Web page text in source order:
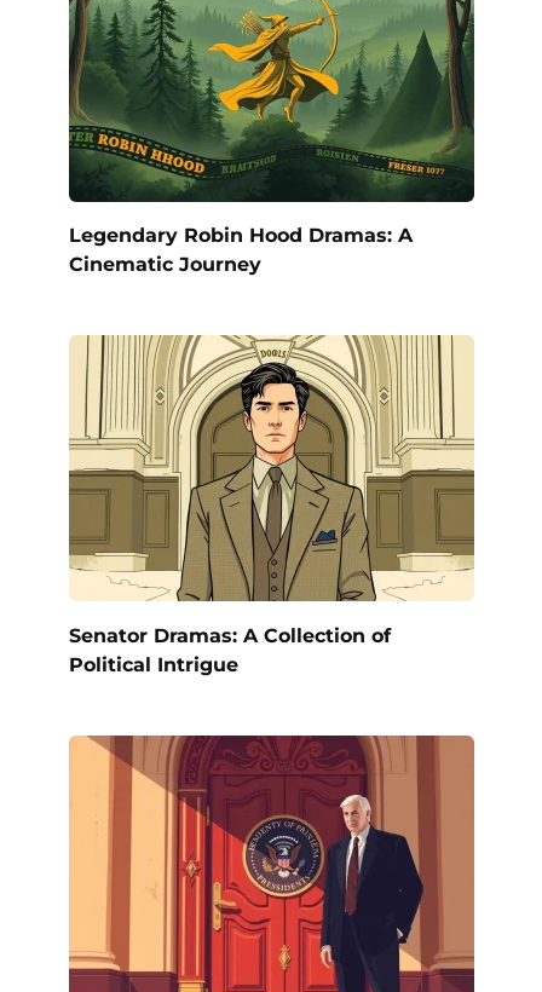
Legendary Robin Hood Dramas: A
Cinematic Journey
Senator Dramas: A Collection of
Political Intrigue